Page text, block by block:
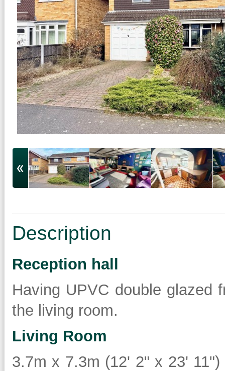
Description
Reception hall
Having UPVC double glazed
the living room.
Living Room
3.7m x 7.3m (12' 2" x 23'